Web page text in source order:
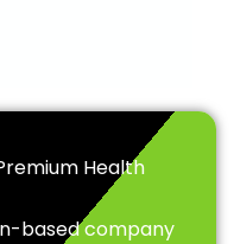
Health
based company